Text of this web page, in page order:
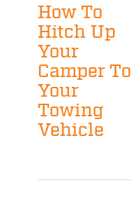
How To
Hitch Up
Your
Camper To
Your
Towing
Vehicle